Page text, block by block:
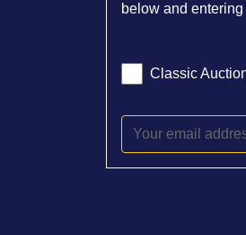
below and
Classic